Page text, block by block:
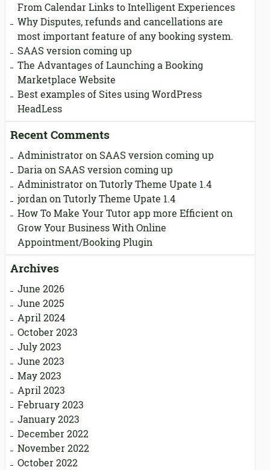
From Calendar Links to Intelligent Experiences
Why Disputes, refunds and cancellations are
most important feature of any booking system.
SAAS version coming up
The Advantages of Launching a Booking
Marketplace Website
Best examples of Sites using WordPress
HeadLess
Recent Comments
Administratoron SAAS version coming up
Dariaon SAAS version coming up
AdministratoronTutorly Theme Upate 1.4
jordanonTutorly Theme Upate 1.4
How To Make Your Tutor app more Efficienton
Grow Your Business With Online
Appointment/Booking Plugin
Archives
June 2026
June 2025
April 2024
October 2023
July 2023
June 2023
May 2023
April 2023
February 2023
January 2023
December 2022
November 2022
October 2022